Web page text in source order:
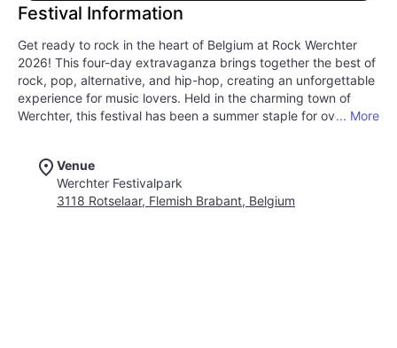
Festival Information
Get ready to rock in the heart of Belgium at Rock Werchter
2026! This four-day extravaganza brings together the best of
rock, pop, alternative, and hip-hop, creating an unforgettable
experience for music lovers. Held in the charming town of
Werchter, this festival has been a summer staple for over four
tasty waffles, and immerse yourself in the energy of the
massive main stage and wild dance arena. Rock Werchter
curates one of the best lineups, ensuring that you'll catch your
... More
Venue
Werchter Festivalpark
3118 Rotselaar, Flemish Brabant, Belgium